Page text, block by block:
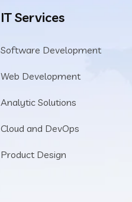
IT Services
Software Development
Web Development
Analytic Solutions
Cloud and DevOps
Product Design